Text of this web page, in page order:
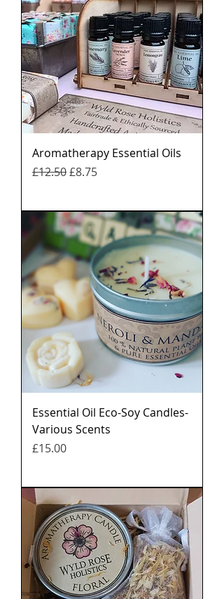
Aromatherapy Essential Oils
नियमित मूल्य
£12.50बिक्री मूल्य
£8.75
Essential Oil Eco-Soy Candles-
Various Scents
मूल्य
£15.00